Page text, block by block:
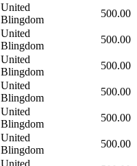
United
Blingdom
500.00
United
Blingdom
500.00
United
Blingdom
500.00
United
Blingdom
500.00
United
Blingdom
500.00
United
Blingdom
500.00
United